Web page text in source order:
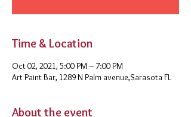
Time & Location
Oct 02, 2021, 5:00 PM – 7:00 PM
Art Paint Bar, 1289 N Palm avenue,Sarasota FL
About the event